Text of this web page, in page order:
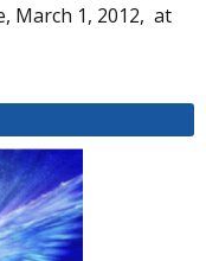
March 1, 2012, at